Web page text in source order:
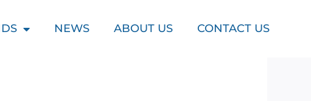
NEWS ABOUT US CONTACT US